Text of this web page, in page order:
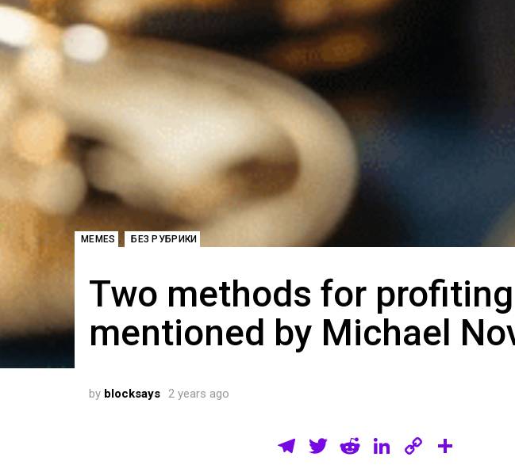
MEMES , БЕЗ РУБРИКИ
Two methods for
mentioned by Michael
by blocksays 2 years ago
T T R Li C